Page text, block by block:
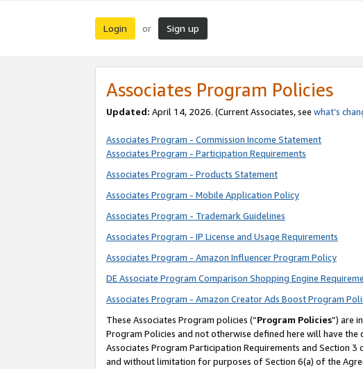
Login or Sign up
Associates Program Policies
Updated: April 14, 2026. (Current Associates, see what’s
Associates Program - Commission Income Statement
Associates Program - Participation Requirements
Associates Program - Products Statement
Associates Program - Mobile Application Policy
Associates Program - Trademark Guidelines
Associates Program - IP License and Usage Requirements
Associates Program - Amazon Influencer Program Policy
DE Associate Program Comparison Shopping Engine
Associates Program - Amazon Creator Ads Boost Program
These Associates Program policies (“Program Policies”) are
Program Policies and not otherwise defined here will have
Associates Program Participation Requirements and Section
and without limitation for purposes of Section 6(a) of the